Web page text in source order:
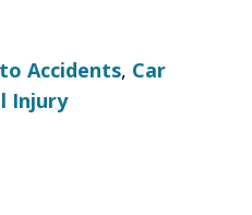
Accidents, Car
Injury